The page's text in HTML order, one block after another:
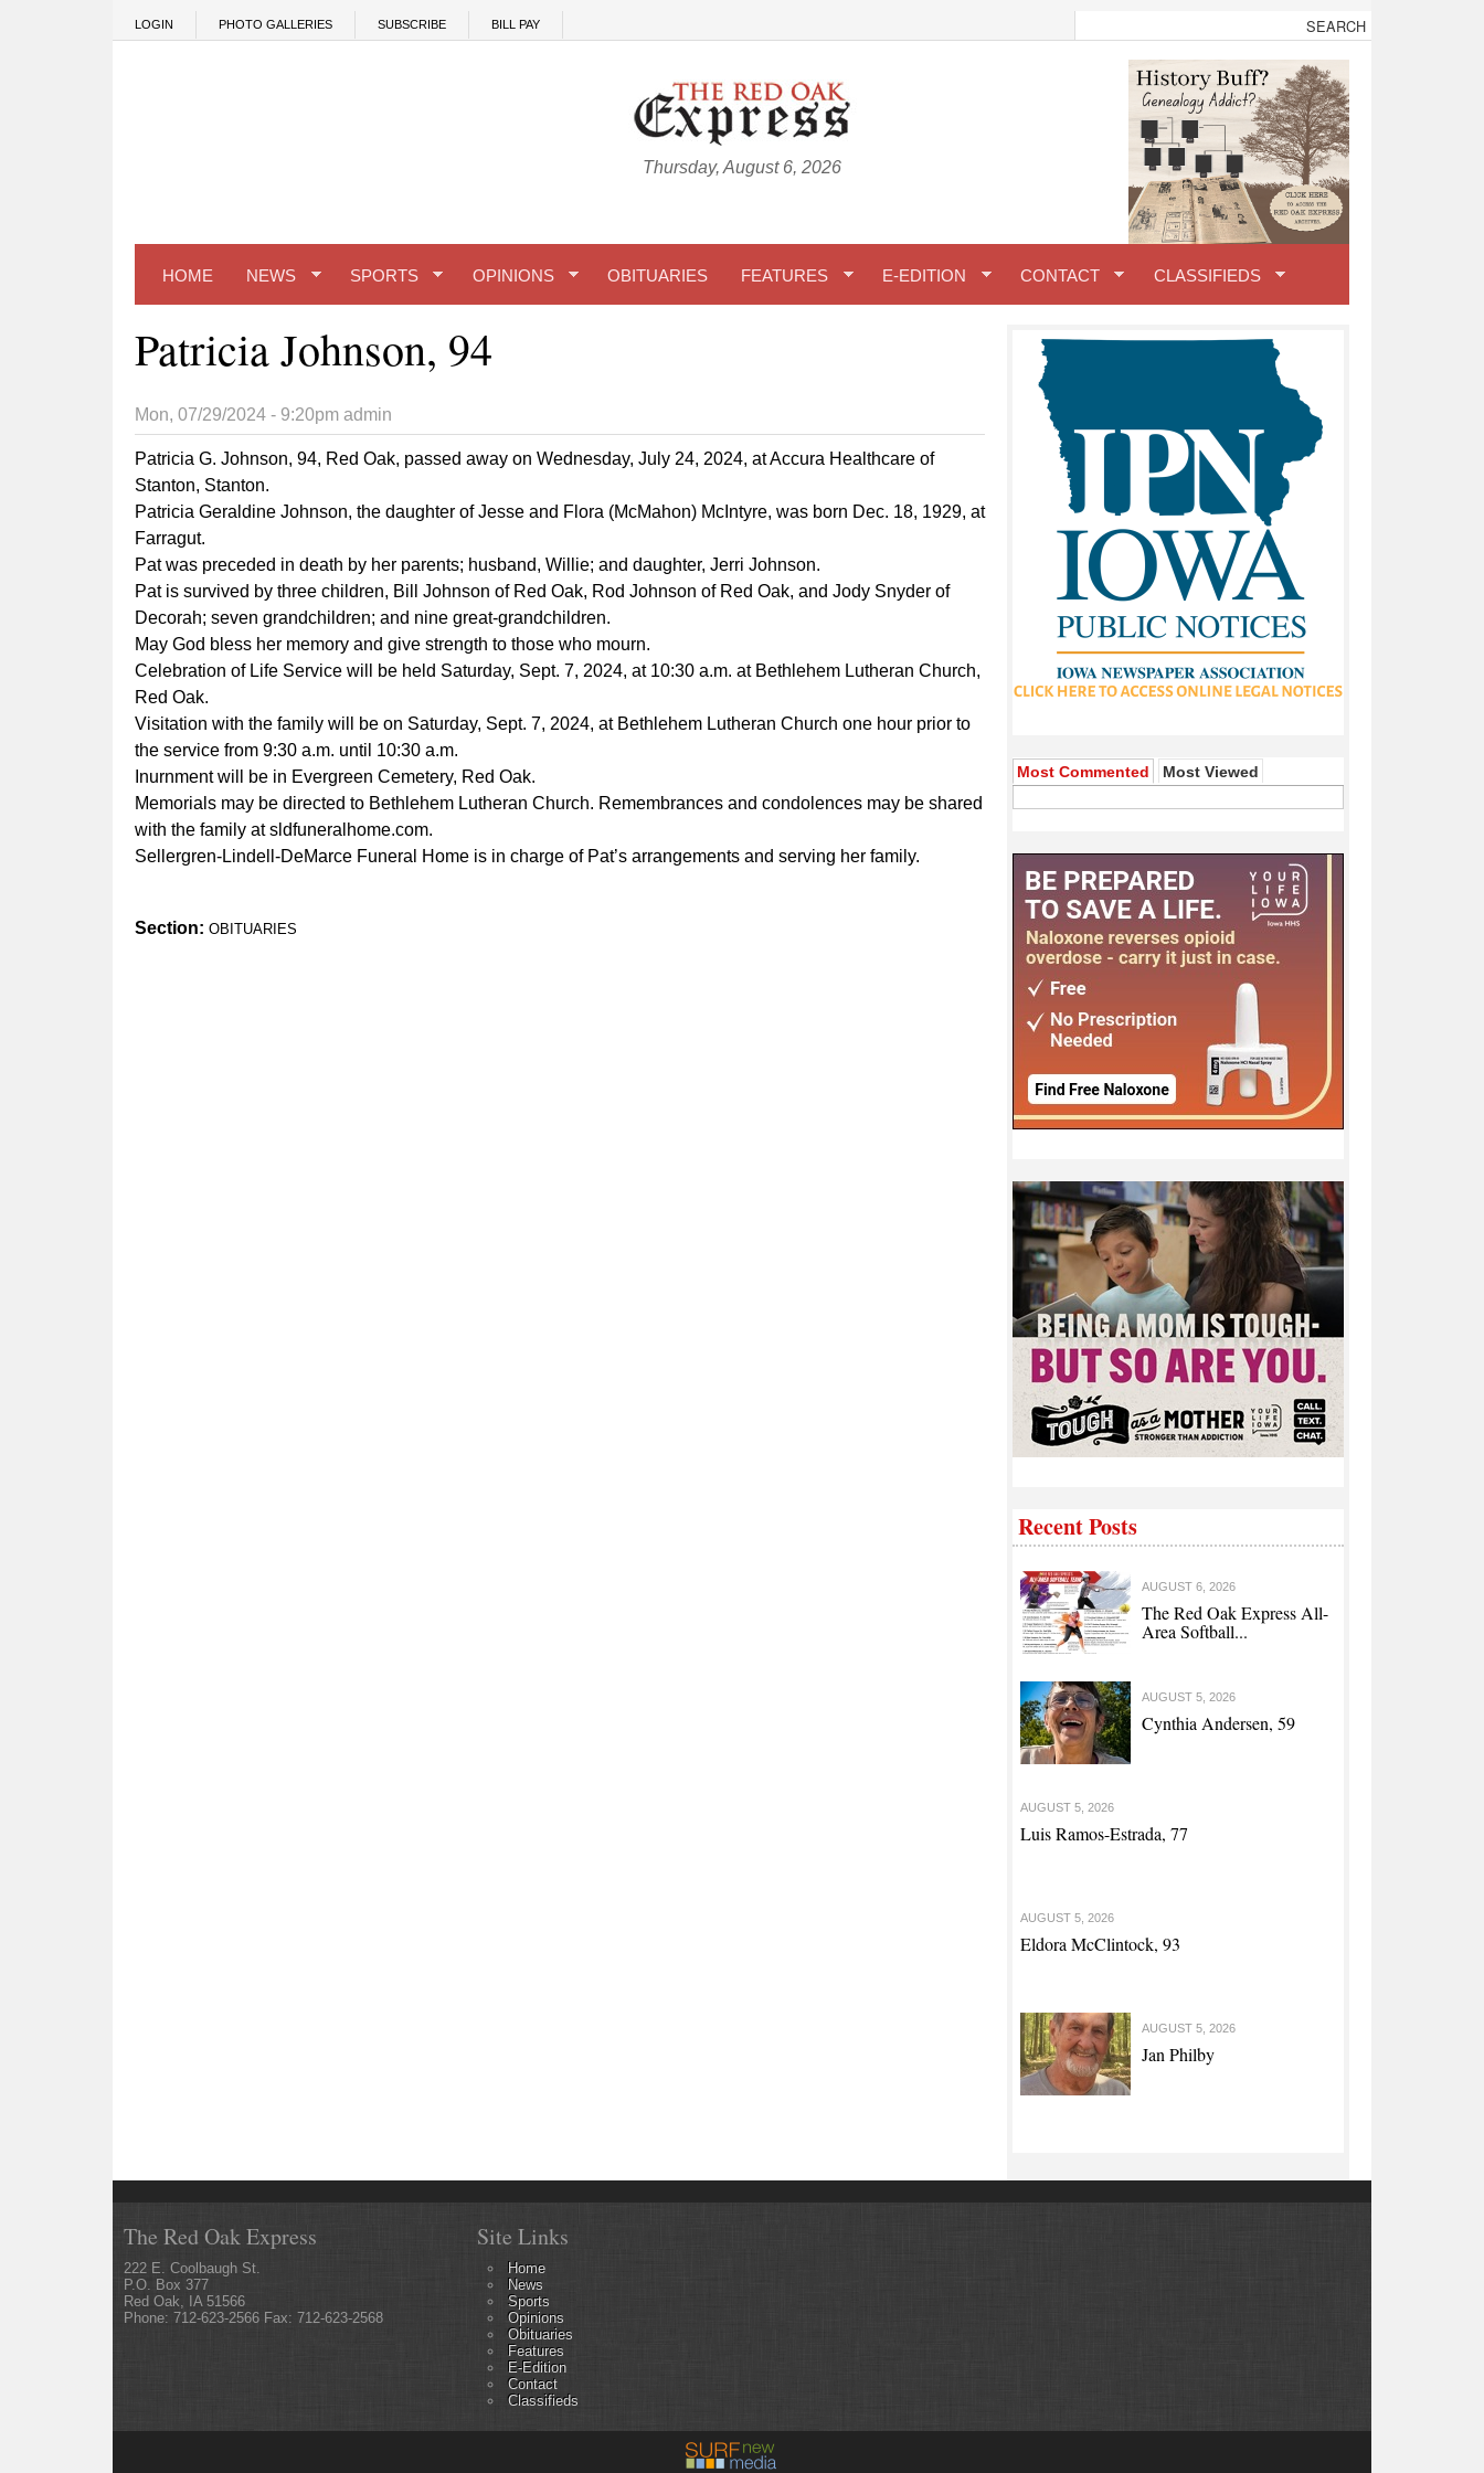
LOGIN PHOTO GALLERIES SUBSCRIBE BILL PAY
Thursday, August 6, 2026
HOME NEWS SPORTS OPINIONS OBITUARIES FEATURES E-EDITION CONTACT CLASSIFIEDS
Patricia Johnson, 94
Mon, 07/29/2024 - 9:20pm admin
Patricia G. Johnson, 94, Red Oak, passed away on Wednesday, July 24, 2024, at Accura Healthcare of
Stanton, Stanton.
Patricia Geraldine Johnson, the daughter of Jesse and Flora (McMahon) McIntyre, was born Dec. 18, 1929, at
Farragut.
Pat was preceded in death by her parents; husband, Willie; and daughter, Jerri Johnson.
Pat is survived by three children, Bill Johnson of Red Oak, Rod Johnson of Red Oak, and Jody Snyder of
Decorah; seven grandchildren; and nine great-grandchildren.
May God bless her memory and give strength to those who mourn.
Celebration of Life Service will be held Saturday, Sept. 7, 2024, at 10:30 a.m. at Bethlehem Lutheran Church,
Red Oak.
Visitation with the family will be on Saturday, Sept. 7, 2024, at Bethlehem Lutheran Church one hour prior to
the service from 9:30 a.m. until 10:30 a.m.
Inurnment will be in Evergreen Cemetery, Red Oak.
Memorials may be directed to Bethlehem Lutheran Church. Remembrances and condolences may be shared
with the family at sldfuneralhome.com.
Sellergren-Lindell-DeMarce Funeral Home is in charge of Pat’s arrangements and serving her family.
Section: OBITUARIES
Most Commented Most Viewed
Recent Posts
AUGUST 6, 2026
The Red Oak Express All-
Area Softball...
AUGUST 5, 2026
Cynthia Andersen, 59
AUGUST 5, 2026
Luis Ramos-Estrada, 77
AUGUST 5, 2026
Eldora McClintock, 93
AUGUST 5, 2026
Jan Philby
The Red Oak Express
222 E. Coolbaugh St.
P.O. Box 377
Red Oak, IA 51566
Phone: 712-623-2566 Fax: 712-623-2568
Site Links
Home
News
Sports
Opinions
Obituaries
Features
E-Edition
Contact
Classifieds